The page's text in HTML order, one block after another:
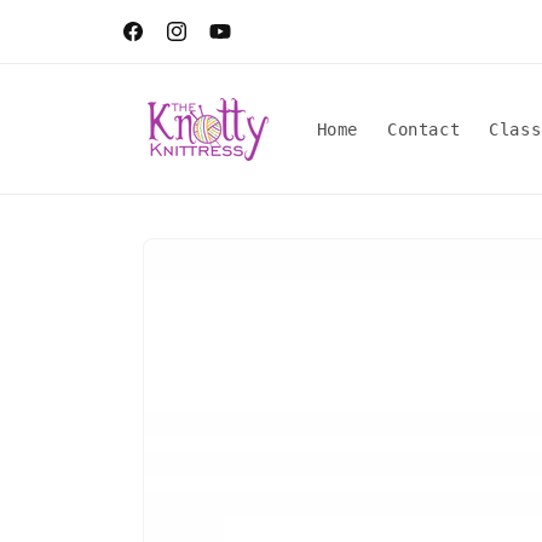
FacebookInstagram
YouTube
Home Contact